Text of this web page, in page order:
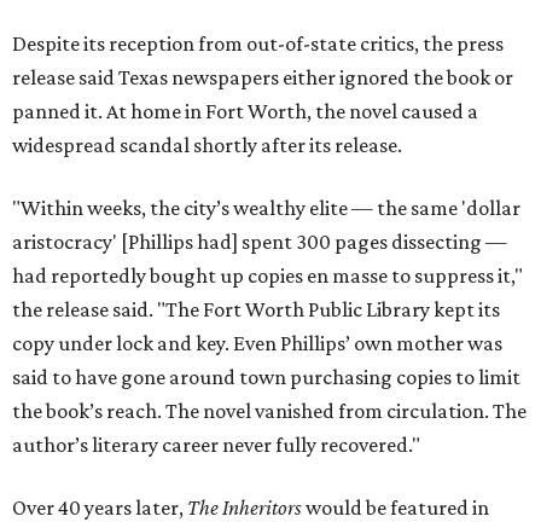
Despite its reception from out-of-state critics, the press
release said Texas newspapers either ignored the book or
panned it. At home in Fort Worth, the novel caused a
widespread scandal shortly after its release.
"Within weeks, the city’s wealthy elite — the same 'dollar
aristocracy' [Phillips had] spent 300 pages dissecting —
had reportedly bought up copies en masse to suppress it,"
the release said. "The Fort Worth Public Library kept its
copy under lock and key. Even Phillips’ own mother was
said to have gone around town purchasing copies to limit
the book’s reach. The novel vanished from circulation. The
author’s literary career never fully recovered."
Over 40 years later, The Inheritorswould be featured in